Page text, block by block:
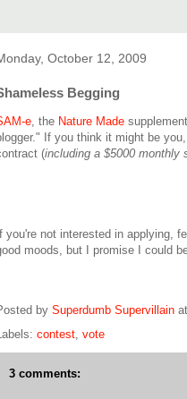
October 12, 2009
Begging
e, the Nature Made
If you think it might be
(including a $5000 monthly
If you're not interested in applying,
moods, but I promise I could
by Superdumb Supervillain at
contest, vote
3 comments: